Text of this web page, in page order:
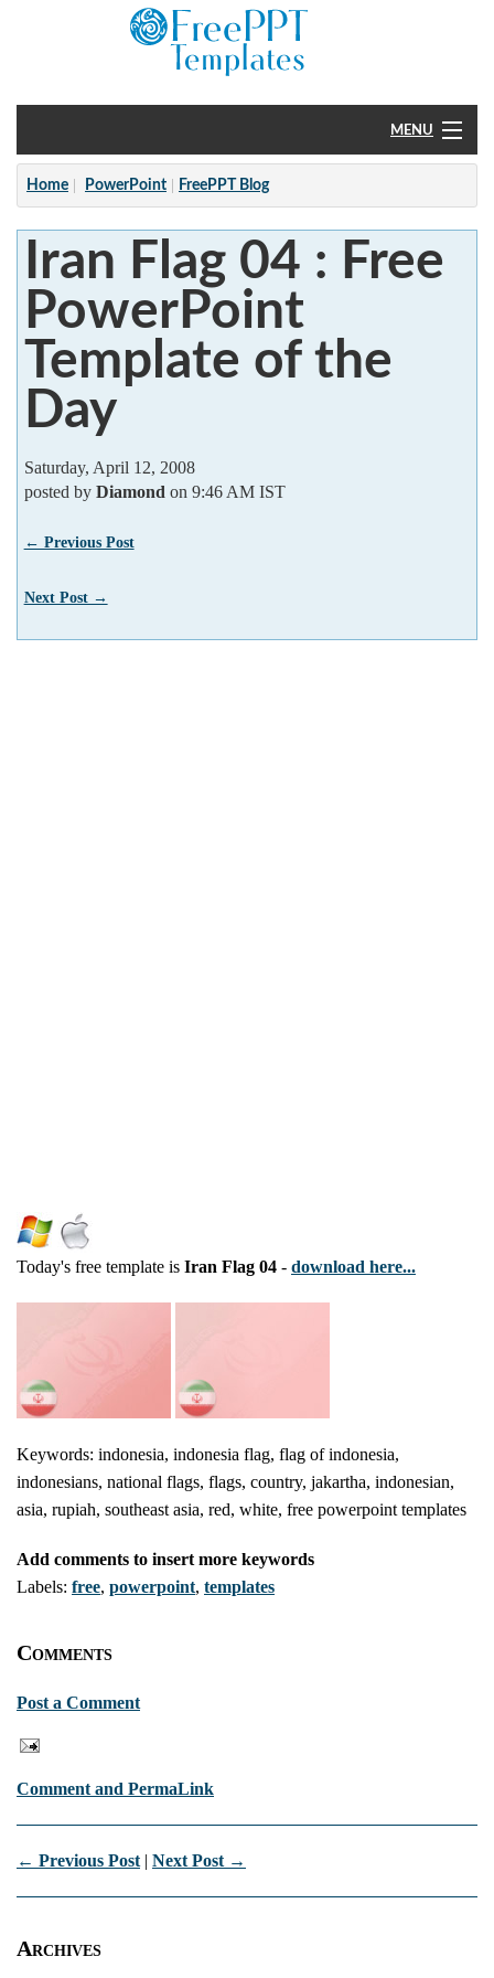
MENU
Home
PowerPoint
?
Home PowerPoint FreePPT Blog
Iran Flag 04 : Free
PowerPoint
Template of the
Day
Saturday, April 12, 2008
posted by Diamond on 9:46 AM IST
← Previous Post
Next Post →
Today's free template is Iran Flag 04 - download here...
Keywords: indonesia, indonesia flag, flag of indonesia,
indonesians, national flags, flags, country, jakartha, indonesian,
asia, rupiah, southeast asia, red, white, free powerpoint templates
Add comments to insert more keywords
Labels: free, powerpoint, templates
Comments
Post a Comment
Comment and PermaLink
← Previous Post | Next Post →
Archives